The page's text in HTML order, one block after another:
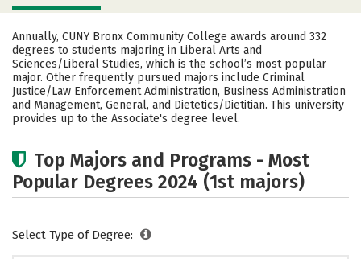
Academics Careers
Annually, CUNY Bronx Community College awards around 332
degrees to students majoring in Liberal Arts and
Sciences/Liberal Studies, which is the school’s most popular
major. Other frequently pursued majors include Criminal
Justice/Law Enforcement Administration, Business Administration
and Management, General, and Dietetics/Dietitian. This university
provides up to the Associate's degree level.
Top Majors and Programs - Most
Popular Degrees 2024 (1st majors)
Select Type of Degree: